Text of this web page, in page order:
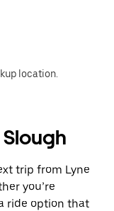
location.
trip from Lyne
you’re
ride option that